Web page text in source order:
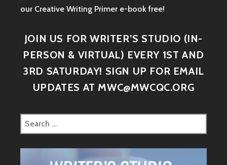
our Creative Writing Primer e-book free!
JOIN US FOR WRITER’S STUDIO (IN-
PERSON & VIRTUAL) EVERY 1ST AND
3RD SATURDAY! SIGN UP FOR EMAIL
UPDATES AT MWC@MWCQC.ORG